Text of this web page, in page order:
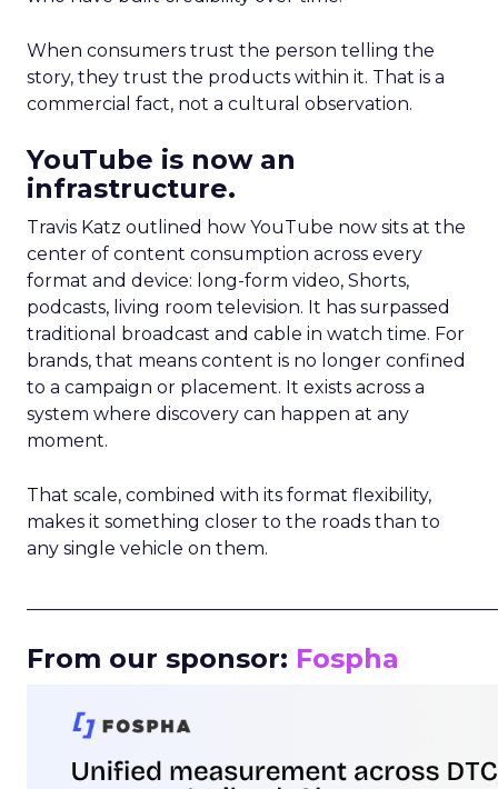
When consumers trust the person telling the
story, they trust the products within it. That is a
commercial fact, not a cultural observation.
YouTube is now an
infrastructure.
Travis Katz outlined how YouTube now sits at the
center of content consumption across every
format and device: long-form video, Shorts,
podcasts, living room television. It has surpassed
traditional broadcast and cable in watch time. For
brands, that means content is no longer confined
to a campaign or placement. It exists across a
system where discovery can happen at any
moment.
That scale, combined with its format flexibility,
makes it something closer to the roads than to
any single vehicle on them.
From our sponsor: Fospha